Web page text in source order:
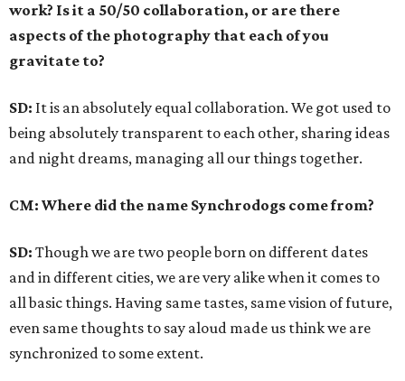
work? Is it a 50/50 collaboration, or are there
aspects of the photography that each of you
gravitate to?
SD: It is an absolutely equal collaboration. We got used to
being absolutely transparent to each other, sharing ideas
and night dreams, managing all our things together.
CM: Where did the name Synchrodogs come from?
SD: Though we are two people born on different dates
and in different cities, we are very alike when it comes to
all basic things. Having same tastes, same vision of future,
even same thoughts to say aloud made us think we are
synchronized to some extent.